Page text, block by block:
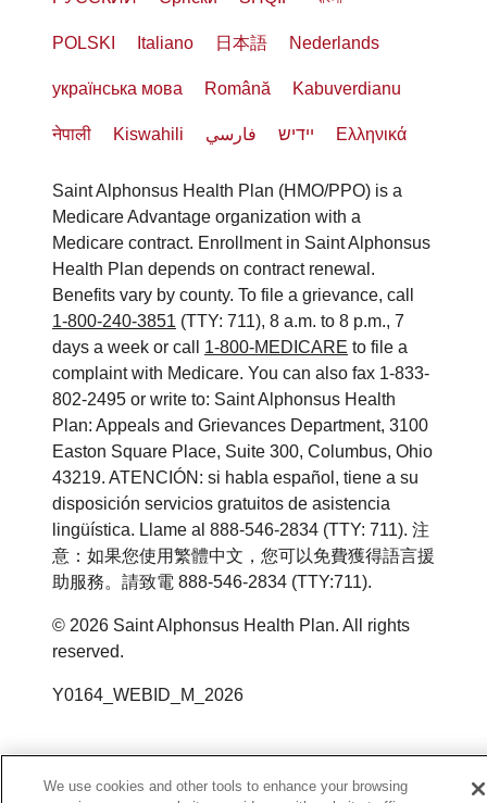
POLSKI Italiano 日本語 Nederlands
українська мова Română Kabuverdianu
नेपाली Kiswahili فارسي יידיש Ελληνικά
Saint Alphonsus Health Plan (HMO/PPO) is a
Medicare Advantage organization with a
Medicare contract. Enrollment in Saint Alphonsus
Health Plan depends on contract renewal.
Benefits vary by county. To file a grievance, call
1-800-240-3851 (TTY: 711), 8 a.m. to 8 p.m., 7
days a week or call 1-800-MEDICARE to file a
complaint with Medicare. You can also fax 1-833-
802-2495 or write to: Saint Alphonsus Health
Plan: Appeals and Grievances Department, 3100
Easton Square Place, Suite 300, Columbus, Ohio
43219. ATENCIÓN: si habla español, tiene a su
disposición servicios gratuitos de asistencia
lingüística. Llame al 888-546-2834 (TTY: 711). 注
意：如果您使用繁體中文，您可以免費獲得語言援
助服務。請致電 888-546-2834 (TTY:711).
© 2026 Saint Alphonsus Health Plan. All rights
reserved.
Y0164_WEBID_M_2026
We use cookies and other tools to enhance your browsing